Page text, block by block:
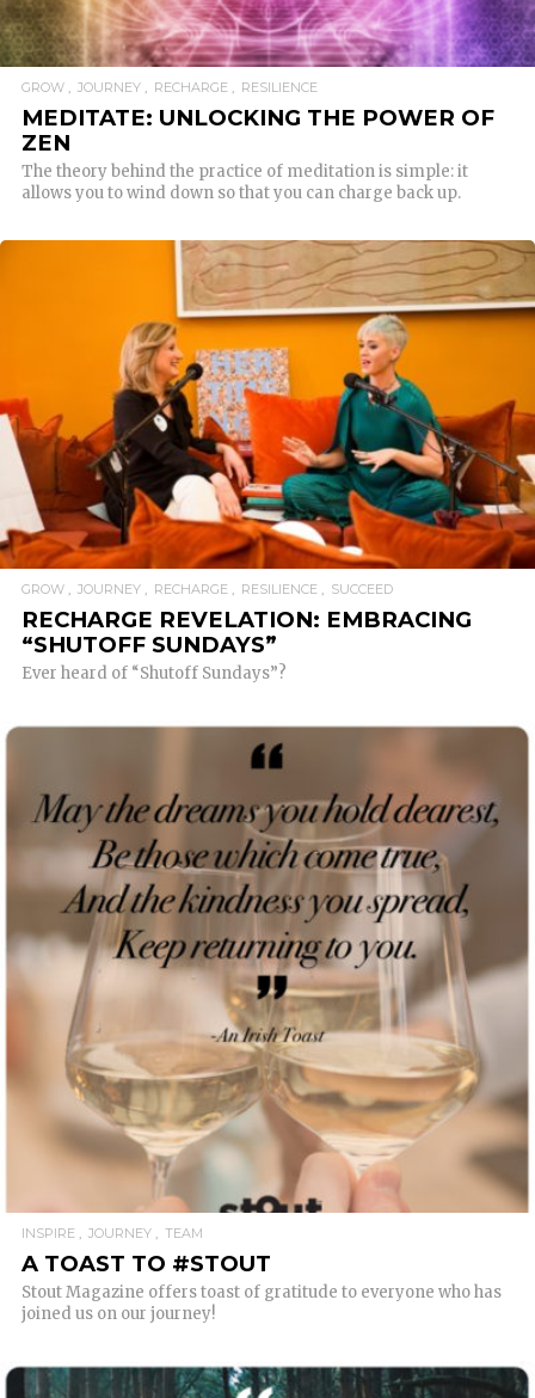
GROW JOURNEY RECHARGE RESILIENCE
MEDITATE: UNLOCKING THE POWER OF
ZEN
The theory behind the practice of meditation is simple: it
allows you to wind down so that you can charge back up.
READ MORE
GROW JOURNEY RECHARGE RESILIENCE SUCCEED
RECHARGE REVELATION: EMBRACING
“SHUTOFF SUNDAYS”
Ever heard of “Shutoff Sundays”?
READ MORE
INSPIRE JOURNEY TEAM
A TOAST TO #STOUT
Stout Magazine offers toast of gratitude to everyone who has
joined us on our journey!